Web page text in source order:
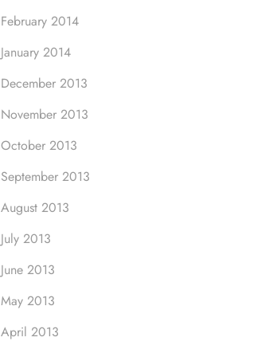
February 2014
January 2014
December 2013
November 2013
October 2013
September 2013
August 2013
July 2013
June 2013
May 2013
April 2013